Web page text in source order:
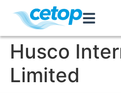
Husco
Limited